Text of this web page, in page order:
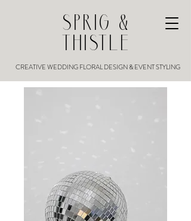
SPRIG &
THISTLE
CREATIVE WEDDING FLORAL DESIGN & EVENT STYLING